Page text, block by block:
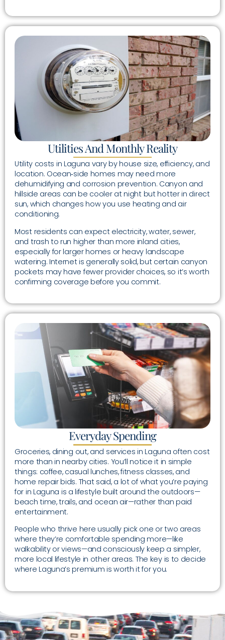
Utilities And Monthly Reality
Utility costs in Laguna vary by house size, efficiency, and
location. Ocean‑side homes may need more
dehumidifying and corrosion prevention. Canyon and
hillside areas can be cooler at night but hotter in direct
sun, which changes how you use heating and air
conditioning.
Most residents can expect electricity, water, sewer,
and trash to run higher than more inland cities,
especially for larger homes or heavy landscape
watering. Internet is generally solid, but certain canyon
pockets may have fewer provider choices, so it’s worth
confirming coverage before you commit.
Everyday Spending
Groceries, dining out, and services in Laguna often cost
more than in nearby cities. You’ll notice it in simple
things: coffee, casual lunches, fitness classes, and
home repair bids. That said, a lot of what you’re paying
for in Laguna is a lifestyle built around the outdoors—
beach time, trails, and ocean air—rather than paid
entertainment.
People who thrive here usually pick one or two areas
where they’re comfortable spending more—like
walkability or views—and consciously keep a simpler,
more local lifestyle in other areas. The key is to decide
where Laguna’s premium is worth it for you.